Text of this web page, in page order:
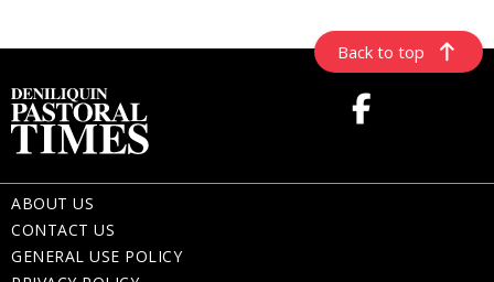
Back to top
ABOUT US
CONTACT US
GENERAL USE POLICY